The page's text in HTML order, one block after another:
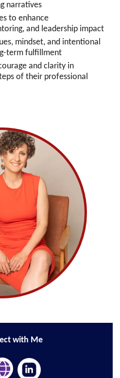
narratives
to enhance
and leadership impact
mindset, and intentional
term fulfillment
and clarity in
of their professional
with Me